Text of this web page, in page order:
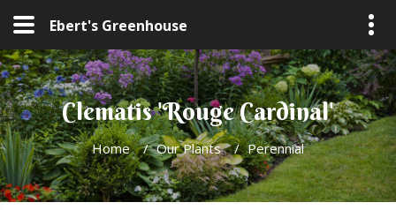
Ebert's Greenhouse
Clematis 'Rouge Cardinal'
Home / Our Plants / Perennial